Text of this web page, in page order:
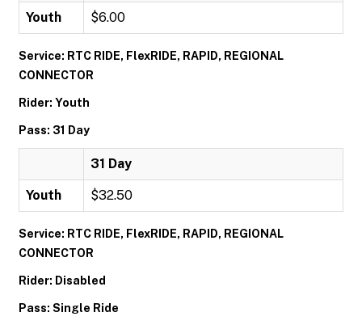
Youth $6.00
Service: RTC RIDE, FlexRIDE, RAPID, REGIONAL
CONNECTOR
Rider: Youth
Pass: 31 Day
31 Day
Youth $32.50
Service: RTC RIDE, FlexRIDE, RAPID, REGIONAL
CONNECTOR
Rider: Disabled
Pass: Single Ride